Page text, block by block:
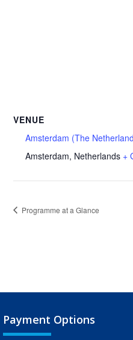
VENUE
Amsterdam (The
Amsterdam, Netherlands +
Programme at a Glance
Payment Options